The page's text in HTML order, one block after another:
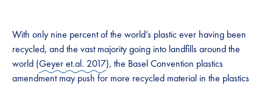
With only nine percent of the world’s plastic ever having been
recycled, and the vast majority going into landfills around the
world (Geyer et.al. 2017), the Basel Convention plastics
amendment may push for more recycled material in the plastics